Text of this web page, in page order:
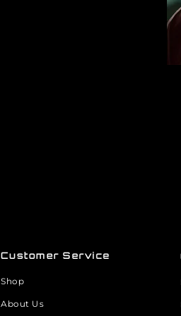
Customer Service
Shop
About Us